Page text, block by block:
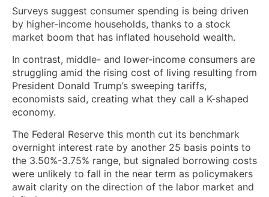
Surveys suggest consumer spending is being driven
by higher-income households, thanks to a stock
market boom that has inflated household wealth.
In contrast, middle- and lower-income consumers are
struggling amid the rising cost of living resulting from
President Donald Trump’s sweeping tariffs,
economists said, creating what they call a K-shaped
economy.
The Federal Reserve this month cut its benchmark
overnight interest rate by another ⁠25 basis points to
the 3.50%-3.75% range, but signaled borrowing costs
were unlikely to fall in the near term as ‌policymakers
await clarity on the direction of the labor market and